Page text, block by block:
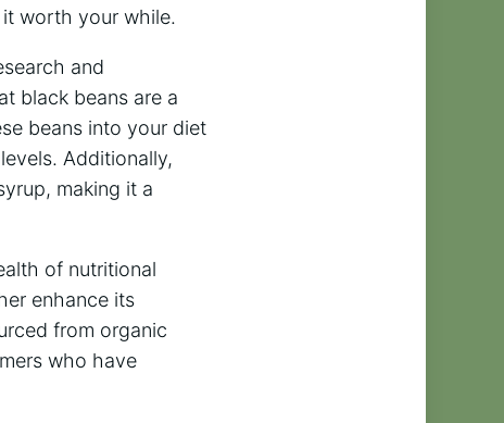
worth your while.
and
black beans are a
beans into your diet
Additionally,
making it a
of nutritional
enhance its
from organic
who have